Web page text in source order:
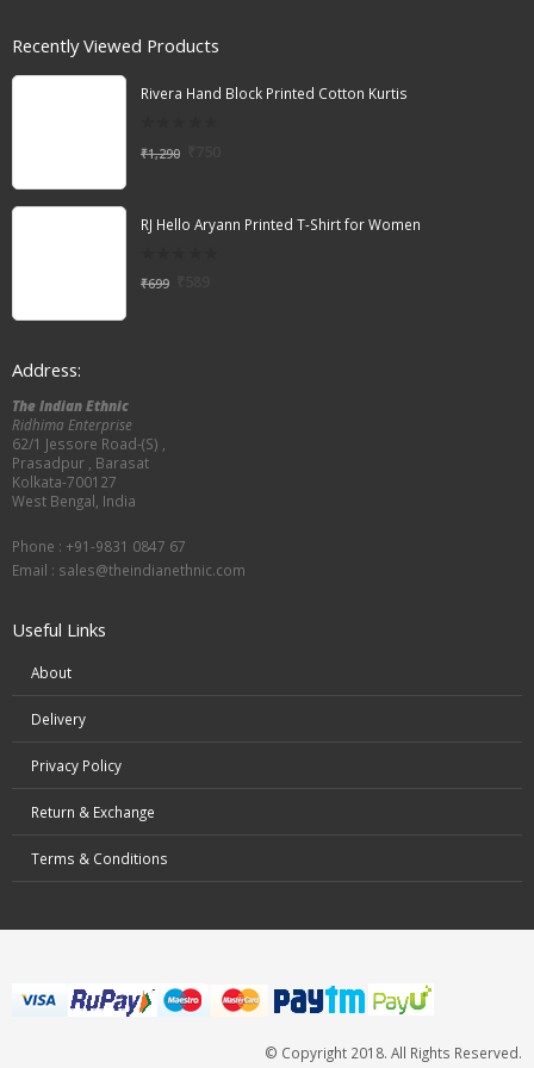
Recently Viewed Products
Rivera Hand Block Printed Cotton Kurtis
out
₹1,290
RJ Hello Aryann Printed T-Shirt for Women
out
₹699
Address:
The Indian Ethnic
Ridhima Enterprise
62/1 Jessore Road-(S) ,
Prasadpur , Barasat
Kolkata-700127
West Bengal, India
Phone : +91-9831 0847 67
Email : sales@theindianethnic.com
Useful Links
About
Delivery
Privacy Policy
Return & Exchange
Terms & Conditions
© Copyright 2018. All Rights Reserved.